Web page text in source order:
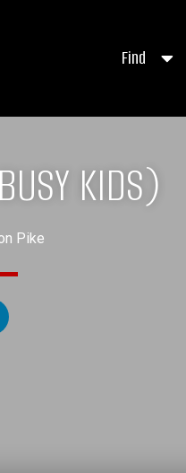
Find
KIDS)
Pike